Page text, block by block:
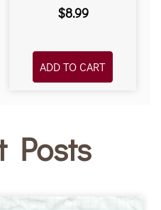
$8.99
ADD TO CART
Posts